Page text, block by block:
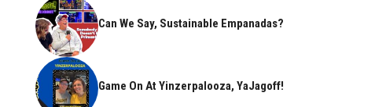
Can We Say, Sustainable Empanadas?
Game On At Yinzerpalooza, YaJagoff!